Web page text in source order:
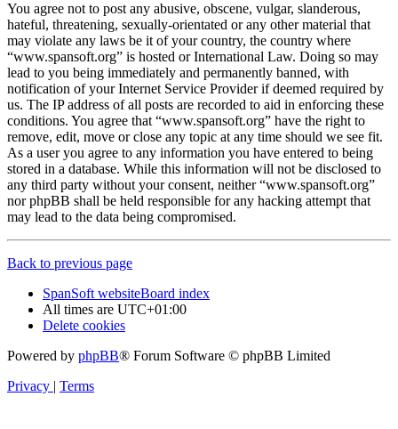
You agree not to post any abusive, obscene, vulgar, slanderous,
hateful, threatening, sexually-orientated or any other material that
may violate any laws be it of your country, the country where
“www.spansoft.org” is hosted or International Law. Doing so may
lead to you being immediately and permanently banned, with
notification of your Internet Service Provider if deemed required by
us. The IP address of all posts are recorded to aid in enforcing these
conditions. You agree that “www.spansoft.org” have the right to
remove, edit, move or close any topic at any time should we see fit.
As a user you agree to any information you have entered to being
stored in a database. While this information will not be disclosed to
any third party without your consent, neither “www.spansoft.org”
nor phpBB shall be held responsible for any hacking attempt that
may lead to the data being compromised.
Back to previous page
SpanSoft websiteBoard index
All times are UTC+01:00
Delete cookies
Powered by phpBB® Forum Software © phpBB Limited
Privacy | Terms